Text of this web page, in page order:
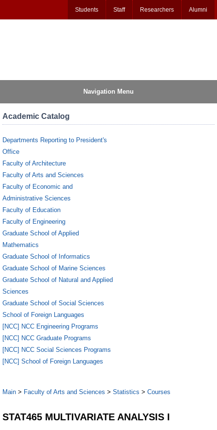
Students Staff Researchers Alumni
Navigation Menu
Academic Catalog
Departments Reporting to President's
Office
Faculty of Architecture
Faculty of Arts and Sciences
Faculty of Economic and
Administrative Sciences
Faculty of Education
Faculty of Engineering
Graduate School of Applied
Mathematics
Graduate School of Informatics
Graduate School of Marine Sciences
Graduate School of Natural and Applied
Sciences
Graduate School of Social Sciences
School of Foreign Languages
[NCC] NCC Engineering Programs
[NCC] NCC Graduate Programs
[NCC] NCC Social Sciences Programs
[NCC] School of Foreign Languages
Main > Faculty of Arts and Sciences > Statistics > Courses
STAT465 MULTIVARIATE ANALYSIS I